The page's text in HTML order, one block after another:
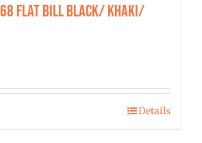
Flat Bill Black/ Khaki/
Details